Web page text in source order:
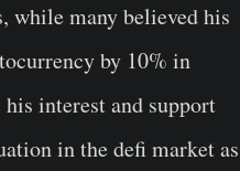
while many believed his
by 10% in
interest and support
in the defi market as